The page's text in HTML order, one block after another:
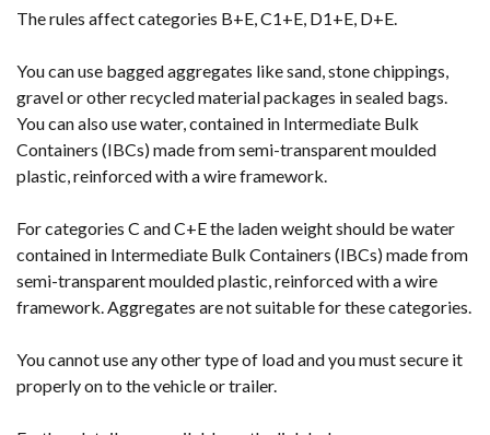
The rules affect categories B+E, C1+E, D1+E, D+E.
You can use bagged aggregates like sand, stone chippings,
gravel or other recycled material packages in sealed bags.
You can also use water, contained in Intermediate Bulk
Containers (IBCs) made from semi-transparent moulded
plastic, reinforced with a wire framework.
For categories C and C+E the laden weight should be water
contained in Intermediate Bulk Containers (IBCs) made from
semi-transparent moulded plastic, reinforced with a wire
framework. Aggregates are not suitable for these categories.
You cannot use any other type of load and you must secure it
properly on to the vehicle or trailer.